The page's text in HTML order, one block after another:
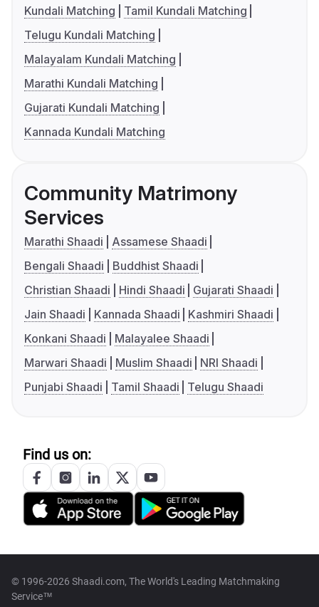
Kundali Matching
Tamil Kundali Matching
Telugu Kundali Matching
Malayalam Kundali Matching
Marathi Kundali Matching
Gujarati Kundali Matching
Kannada Kundali Matching
Community Matrimony
Services
Marathi Shaadi
Assamese Shaadi
Bengali Shaadi
Buddhist Shaadi
Christian Shaadi
Hindi Shaadi
Gujarati Shaadi
Jain Shaadi
Kannada Shaadi
Kashmiri Shaadi
Konkani Shaadi
Malayalee Shaadi
Marwari Shaadi
Muslim Shaadi
NRI Shaadi
Punjabi Shaadi
Tamil Shaadi Telugu Shaadi
Find us on:
© 1996-2026 Shaadi.com, The World's Leading Matchmaking
Service™